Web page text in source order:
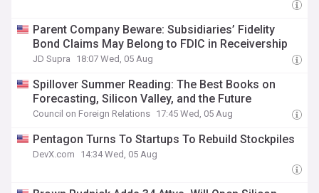
Parent Company Beware: Subsidiaries’ Fidelity
Bond Claims May Belong to FDIC in Receivership
JD Supra 18:07 Wed, 05 Aug
Spillover Summer Reading: The Best Books on
Forecasting, Silicon Valley, and the Future
Council on Foreign Relations 17:45 Wed, 05 Aug
Pentagon Turns To Startups To Rebuild Stockpiles
DevX.com 14:34 Wed, 05 Aug